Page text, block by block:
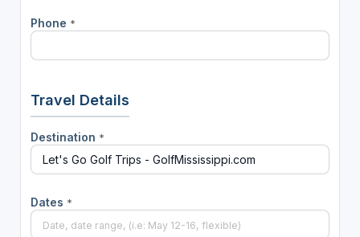
Phone *
Travel Details
Destination *
Dates *